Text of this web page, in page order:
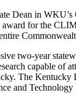
Dean in
for the
two-year
capable of
The Kentucky
and